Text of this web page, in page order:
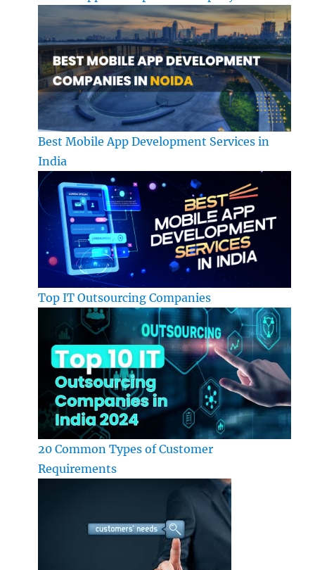
Best Mobile App Development Services in
India
Top IT Outsourcing Companies
20 Common Types of Customer
Requirements